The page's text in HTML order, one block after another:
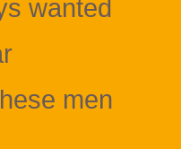
wanted
men